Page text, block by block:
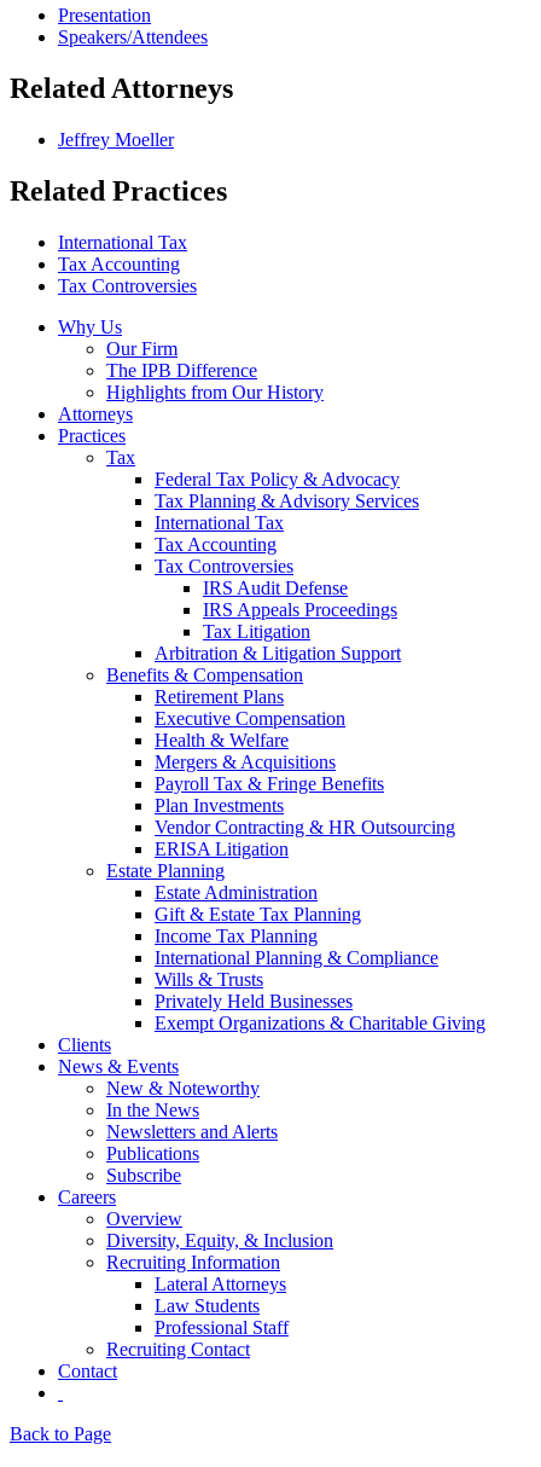
Presentation
Speakers/Attendees
Related Attorneys
Jeffrey Moeller
Related Practices
International Tax
Tax Accounting
Tax Controversies
Why Us
Our Firm
The IPB Difference
Highlights from Our History
Attorneys
Practices
Tax
Federal Tax Policy & Advocacy
Tax Planning & Advisory Services
International Tax
Tax Accounting
Tax Controversies
IRS Audit Defense
IRS Appeals Proceedings
Tax Litigation
Arbitration & Litigation Support
Benefits & Compensation
Retirement Plans
Executive Compensation
Health & Welfare
Mergers & Acquisitions
Payroll Tax & Fringe Benefits
Plan Investments
Vendor Contracting & HR Outsourcing
ERISA Litigation
Estate Planning
Estate Administration
Gift & Estate Tax Planning
Income Tax Planning
International Planning & Compliance
Wills & Trusts
Privately Held Businesses
Exempt Organizations & Charitable Giving
Clients
News & Events
New & Noteworthy
In the News
Newsletters and Alerts
Publications
Subscribe
Careers
Overview
Diversity, Equity, & Inclusion
Recruiting Information
Lateral Attorneys
Law Students
Professional Staff
Recruiting Contact
Contact
Back to Page